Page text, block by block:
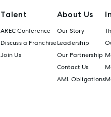
Talent
AREC Conference
Discuss a Franchise
Join Us
About Us
Our Story
Leadership
Our Partnership
Contact Us
AML Obligations